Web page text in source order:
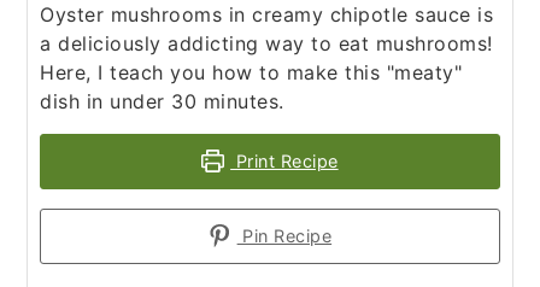
Oyster mushrooms in creamy chipotle sauce is
a deliciously addicting way to eat mushrooms!
Here, I teach you how to make this "meaty"
dish in under 30 minutes.
Print Recipe
Pin Recipe